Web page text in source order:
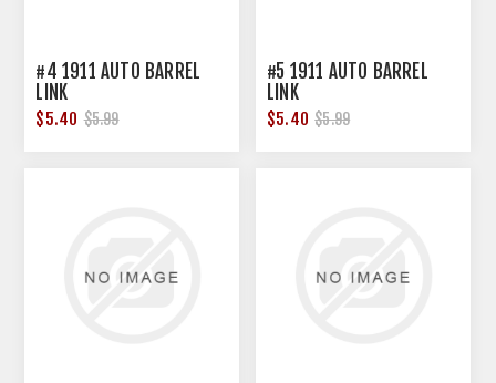
#4 1911 AUTO BARREL
LINK
$5.40 $5.99
#5 1911 AUTO BARREL
LINK
$5.40 $5.99